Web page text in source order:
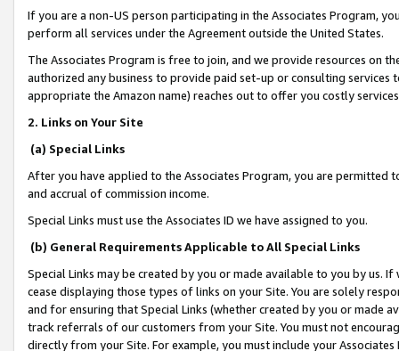
If you are a non-US person participating in the Associates Program,
perform all services under the Agreement outside the United States.
The Associates Program is free to join, and we provide resources on
authorized any business to provide paid set-up or consulting
appropriate the Amazon name) reaches out to offer you costly
2. Links on Your Site
(a) Special Links
After you have applied to the Associates Program, you are permitted
and accrual of commission income.
Special Links must use the Associates ID we have assigned to you.
(b) General Requirements Applicable to All Special Links
Special Links may be created by you or made available to you by us.
cease displaying those types of links on your Site. You are solely
and for ensuring that Special Links (whether created by you or
track referrals of our customers from your Site. You must not
directly from your Site. For example, you must include your